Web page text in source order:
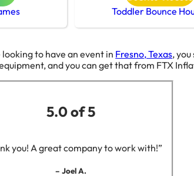
Toddler Bounce
to have an event in Fresno, Texas,
and you can get that from FTX
5.0 of 5
you! A great company to work with!”
– Joel A.